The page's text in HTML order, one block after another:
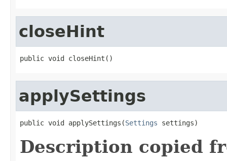
closeHint
public void closeHint()
applySettings
public void applySettings(Settings settings)
Description copied